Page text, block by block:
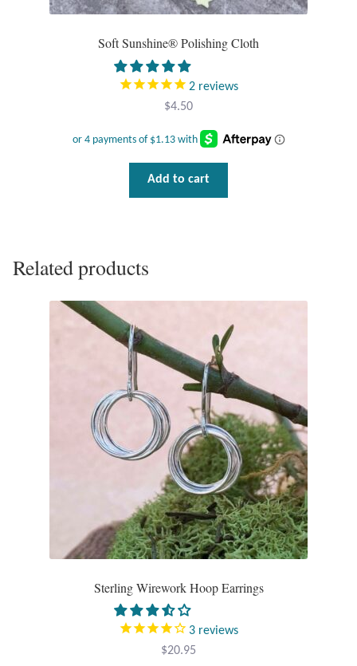
Tigers Eye
Gemstone Pendants
Plain Sterling Pendants
Gemstone Rings
Plain Sterling Rings
Ring Sizing Guide
Gemstone Studs
Soft Sunshine® Polishing Cloth
2 reviews
$4.50
Add to cart
Related products
Sterling Wirework Hoop Earrings
3 reviews
$20.95